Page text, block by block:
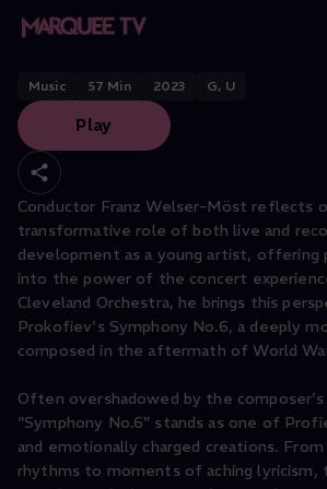
Home
Categories
Collections
Gift Cards
Student & Educators
In the Moment
Music 57 Min 2023 G, U
Play
Conductor Franz Welser-Möst reflects
transformative role of both live and
development as a young artist, offering
into the power of the concert
Cleveland Orchestra, he brings this
Prokofiev's Symphony No.6, a deeply
composed in the aftermath of World
Often overshadowed by the
"Symphony No.6" stands as one of
and emotionally charged creations.
rhythms to moments of aching lyricism,